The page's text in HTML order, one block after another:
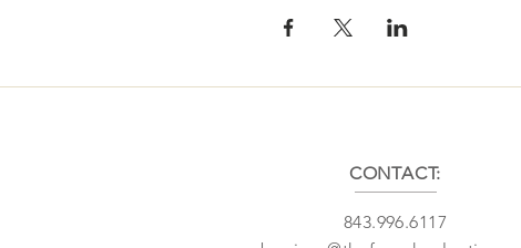
CONTACT:
843.996.6117